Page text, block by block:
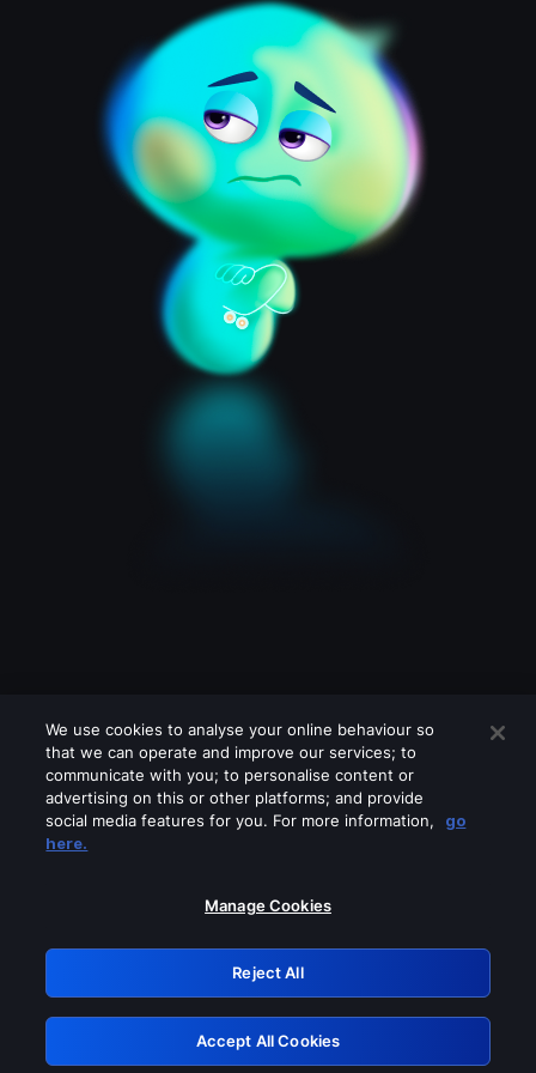
Please turn off any of these services
GRN: 0.951c2117.1786121713.7b2a5340
Retry
We use cookies to analyse your online behaviour so
that we can operate and improve our services; to
communicate with you; to personalise content or
advertising on this or other platforms; and provide
social media features for you. For more information,
go
here.
Manage Cookies
Reject All
Accept All Cookies